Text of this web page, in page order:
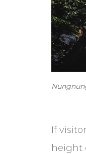
If
height